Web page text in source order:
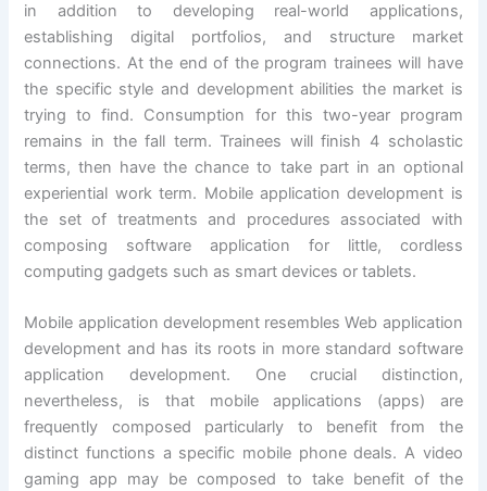
in addition to developing real-world applications,
establishing digital portfolios, and structure market
connections. At the end of the program trainees will have
the specific style and development abilities the market is
trying to find. Consumption for this two-year program
remains in the fall term. Trainees will finish 4 scholastic
terms, then have the chance to take part in an optional
experiential work term. Mobile application development is
the set of treatments and procedures associated with
composing software application for little, cordless
computing gadgets such as smart devices or tablets.
Mobile application development resembles Web application
development and has its roots in more standard software
application development. One crucial distinction,
nevertheless, is that mobile applications (apps) are
frequently composed particularly to benefit from the
distinct functions a specific mobile phone deals. A video
gaming app may be composed to take benefit of the